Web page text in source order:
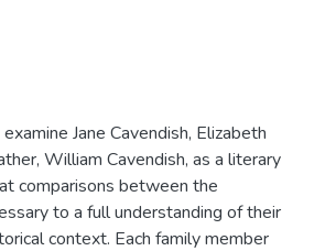
Jane Cavendish, Elizabeth
William Cavendish, as a literary
comparisons between the
to a full understanding of their
context. Each family member